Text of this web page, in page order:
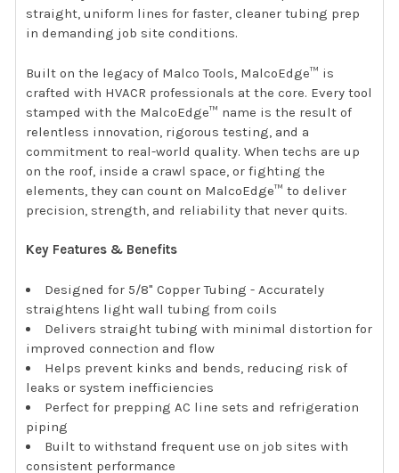
straight, uniform lines for faster, cleaner tubing prep
in demanding job site conditions.
Built on the legacy of Malco Tools, MalcoEdge™ is
crafted with HVACR professionals at the core. Every tool
stamped with the MalcoEdge™ name is the result of
relentless innovation, rigorous testing, and a
commitment to real-world quality. When techs are up
on the roof, inside a crawl space, or fighting the
elements, they can count on MalcoEdge™ to deliver
precision, strength, and reliability that never quits.
Key Features & Benefits
Designed for 5/8" Copper Tubing - Accurately
straightens light wall tubing from coils
Delivers straight tubing with minimal distortion for
improved connection and flow
Helps prevent kinks and bends, reducing risk of
leaks or system inefficiencies
Perfect for prepping AC line sets and refrigeration
piping
Built to withstand frequent use on job sites with
consistent performance